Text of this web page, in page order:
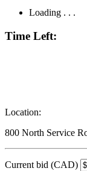
Loading . . .
Time Left:
Location:
800 North Service
Current bid (CAD)